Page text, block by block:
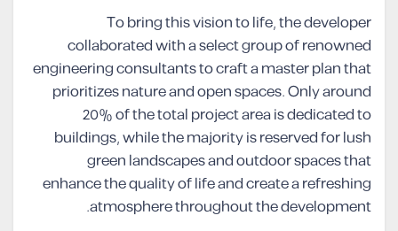
To bring this vision to life, the developer
collaborated with a select group of renowned
engineering consultants to craft a master plan that
prioritizes nature and open spaces. Only around
20% of the total project area is dedicated to
buildings, while the majority is reserved for lush
green landscapes and outdoor spaces that
enhance the quality of life and create a refreshing
atmosphere throughout the development.